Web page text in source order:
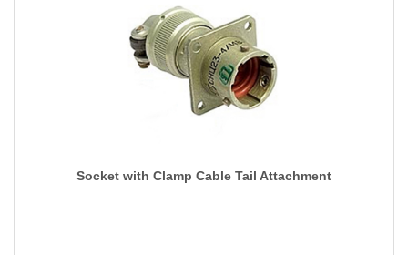
Socket with Clamp Cable Tail Attachment